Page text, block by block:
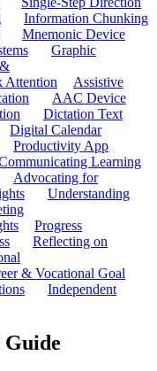
Information Chunking
Mnemonic Device
Graphic
Attention
Assistive
AAC Device
Dictation Text
Digital Calendar
Productivity App
Learning
Advocating for
Understanding
Progress
Reflecting on
& Vocational Goal
Independent
Guide